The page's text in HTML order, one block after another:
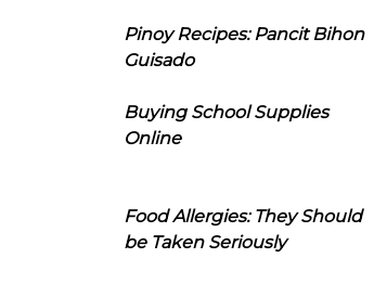
Pinoy Recipes: Pancit Bihon
Guisado
Buying School Supplies
Online
Food Allergies: They Should
be Taken Seriously